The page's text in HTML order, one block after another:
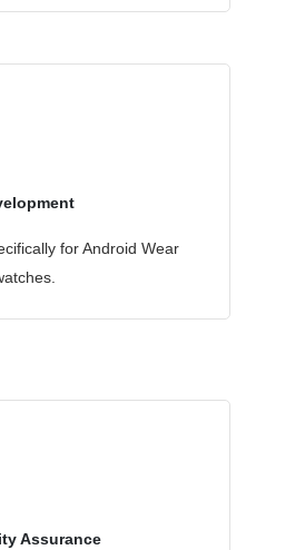
for Android Wear
Assurance